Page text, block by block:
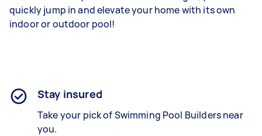
quickly jump in and elevate your home with its own
indoor or outdoor pool!
Stay insured
Take your pick of Swimming Pool Builders near
you.